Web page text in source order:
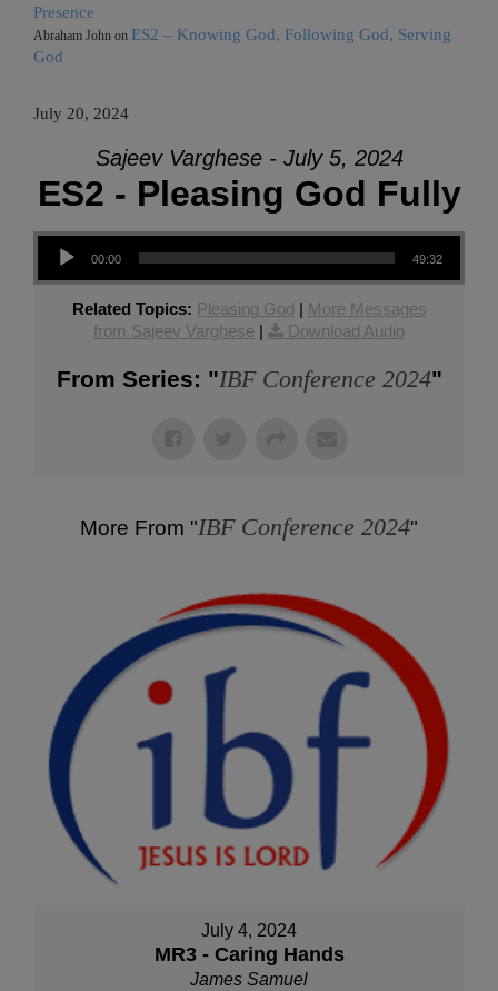
Presence
Abraham John on ES2 – Knowing God, Following God, Serving
God
July 20, 2024
Sajeev Varghese - July 5, 2024
ES2 - Pleasing God Fully
Audio Player
00:00 49:32
Related Topics: Pleasing God
More Messages
from Sajeev Varghese
Download Audio
From Series: "IBF Conference 2024"
More From "IBF Conference 2024"
July 4, 2024
MR3 - Caring Hands
James Samuel